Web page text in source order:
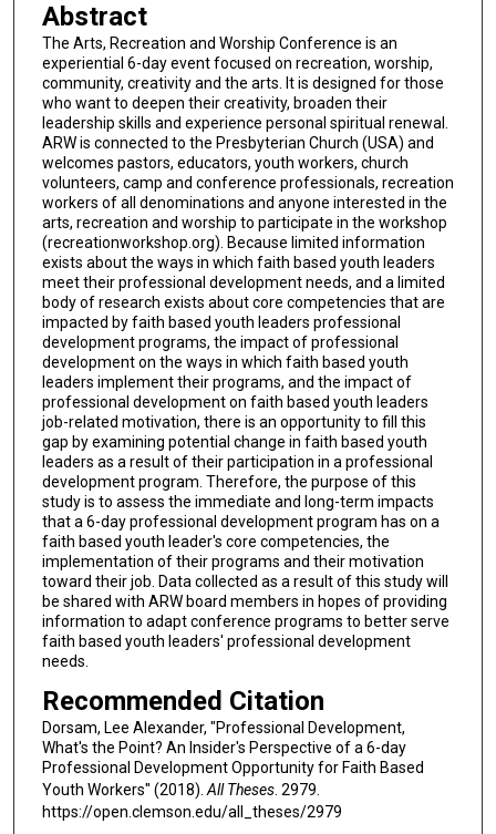
Abstract
The Arts, Recreation and Worship Conference is an
experiential 6-day event focused on recreation, worship,
community, creativity and the arts. It is designed for those
who want to deepen their creativity, broaden their
leadership skills and experience personal spiritual renewal.
ARW is connected to the Presbyterian Church (USA) and
welcomes pastors, educators, youth workers, church
volunteers, camp and conference professionals, recreation
workers of all denominations and anyone interested in the
arts, recreation and worship to participate in the workshop
(recreationworkshop.org). Because limited information
exists about the ways in which faith based youth leaders
meet their professional development needs, and a limited
body of research exists about core competencies that are
impacted by faith based youth leaders professional
development programs, the impact of professional
development on the ways in which faith based youth
leaders implement their programs, and the impact of
professional development on faith based youth leaders
job-related motivation, there is an opportunity to fill this
gap by examining potential change in faith based youth
leaders as a result of their participation in a professional
development program. Therefore, the purpose of this
study is to assess the immediate and long-term impacts
that a 6-day professional development program has on a
faith based youth leader's core competencies, the
implementation of their programs and their motivation
toward their job. Data collected as a result of this study will
be shared with ARW board members in hopes of providing
information to adapt conference programs to better serve
faith based youth leaders' professional development
needs.
Recommended Citation
Dorsam, Lee Alexander, "Professional Development,
What's the Point? An Insider's Perspective of a 6-day
Professional Development Opportunity for Faith Based
Youth Workers" (2018). All Theses. 2979.
https://open.clemson.edu/all_theses/2979